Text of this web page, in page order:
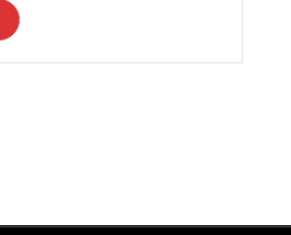
i>Select options
<i title="Select options" class="fa